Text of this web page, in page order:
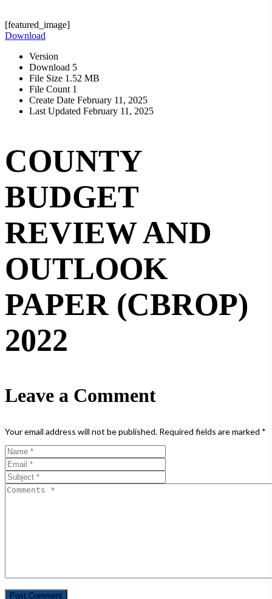
[featured_image]
Download
Version
Download 5
File Size 1.52 MB
File Count 1
Create Date February 11, 2025
Last Updated February 11, 2025
COUNTY
BUDGET
REVIEW AND
OUTLOOK
PAPER (CBROP)
2022
Leave a Comment
Your email address will not be published. Required fields are marked *